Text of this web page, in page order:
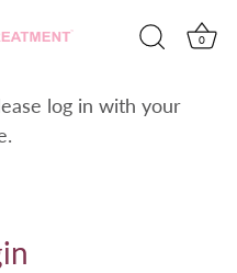
0
log in with your